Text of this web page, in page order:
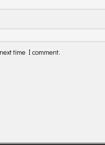
time I comment.